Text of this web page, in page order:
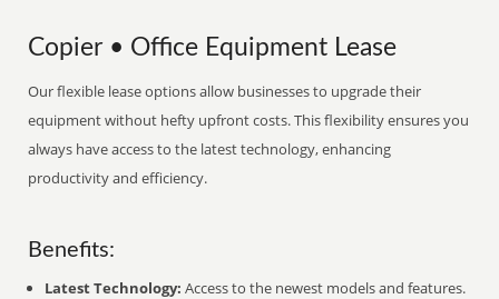
Copier • Office Equipment Lease
Our flexible lease options allow businesses to upgrade their
equipment without hefty upfront costs. This flexibility ensures you
always have access to the latest technology, enhancing
productivity and efficiency.
Benefits:
Latest Technology: Access to the newest models and features.